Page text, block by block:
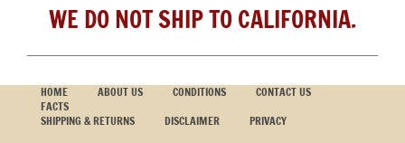
WE DO NOT SHIP TO CALIFORNIA.
HOME ABOUT US CONDITIONS
CONTACT US
FACTS
SHIPPING & RETURNS
DISCLAIMER PRIVACY